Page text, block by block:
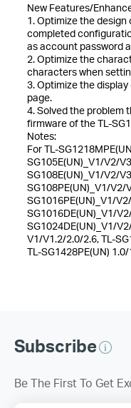
New Features/
1. Optimize the
completed
as account password
2. Optimize the
characters when
3. Optimize the
page.
4. Solved the problem
firmware of the TL-
Notes:
For TL-
SG105E(UN)_V1/V2/
SG108E(UN)_V1/V2/
SG108PE(UN)_V1/V2/
SG1016PE(UN)_V1/
SG1016DE(UN)_V1/
SG1024DE(UN)_V1/
V1/V1.2/2.0/2.6, TL-
TL-SG1428PE(UN)
Subscribe
Be The First To Get